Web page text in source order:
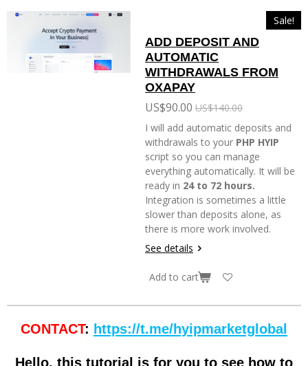
Sale!
ADD DEPOSIT AND
AUTOMATIC
WITHDRAWALS FROM
OXAPAY
US$90.00 US$140.00
I will add automatic deposits and
withdrawals to your PHP HYIP
script so you can manage
everything automatically. It will be
ready in 24 to 72 hours.
Integration is sometimes a little
slower than deposits alone, as
there is more work involved.
See details
Add to cart
CONTACT: https://t.me/hyipmarketglobal
Hello, this tutorial is for you to see how to